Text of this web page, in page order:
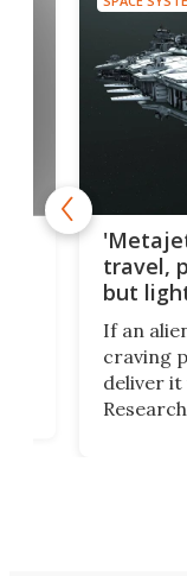
travel,
but
If an
craving
deliver it
using